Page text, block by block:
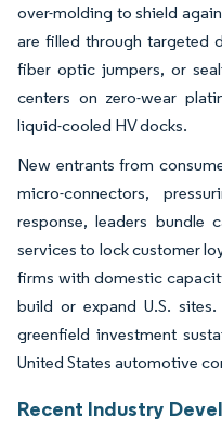
over-molding to shield
are filled through targeted
fiber optic jumpers, or
centers on zero-wear
liquid-cooled HV docks.
New entrants from
micro-connectors,
response, leaders bundle
services to lock customer
firms with domestic
build or expand U.S.
greenfield investment
United States automotive
Recent Industry